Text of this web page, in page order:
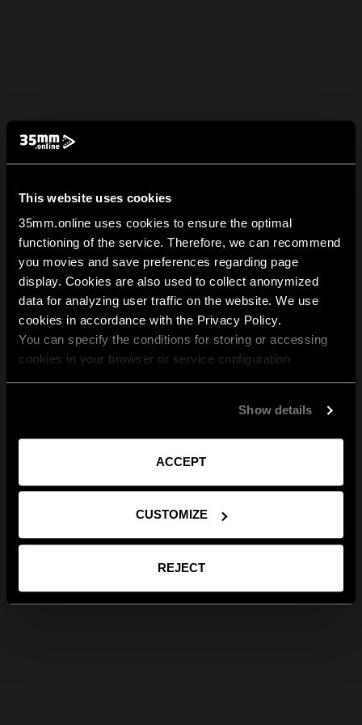
This website uses cookies
35mm.online uses cookies to ensure the optimal
functioning of the service. Therefore, we can recommend
you movies and save preferences regarding page
display. Cookies are also used to collect anonymized
data for analyzing user traffic on the website. We use
cookies in accordance with the Privacy Policy.
You can specify the conditions for storing or accessing
cookies in your browser or service configuration
Show details
ACCEPT
CUSTOMIZE
REJECT